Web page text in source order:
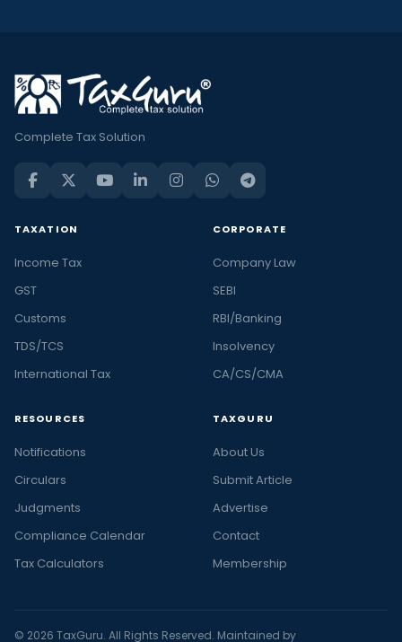
Complete Tax Solution
TAXATION
Income Tax
GST
Customs
TDS/TCS
International Tax
CORPORATE
Company Law
SEBI
RBI/Banking
Insolvency
CA/CS/CMA
RESOURCES
Notifications
Circulars
Judgments
Compliance Calendar
Tax Calculators
TAXGURU
About Us
Submit Article
Advertise
Contact
Membership
© 2026 TaxGuru. All Rights Reserved. Maintained by